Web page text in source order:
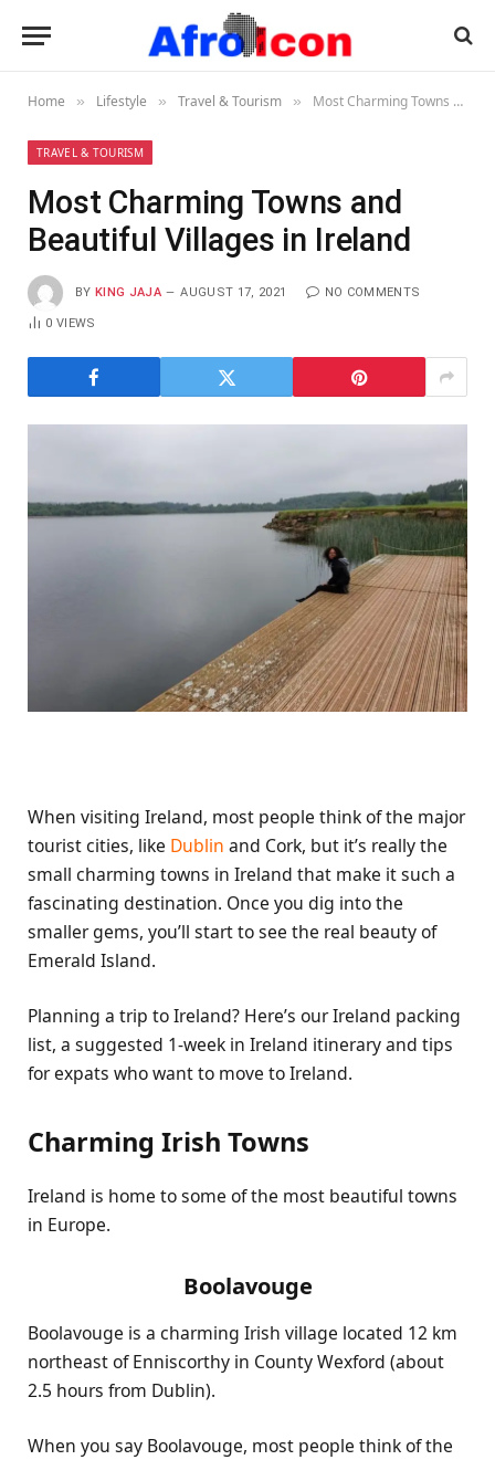
Home » Lifestyle » Travel & Tourism » Most Charming Towns and Beautiful Villages in Ireland
TRAVEL & TOURISM
Most Charming Towns and
Beautiful Villages in Ireland
BY KING JAJA AUGUST 17, 2021 NO COMMENTS
0VIEWS
When visiting Ireland, most people think of the major
tourist cities, like Dublin and Cork, but it’s really the
small charming towns in Ireland that make it such a
fascinating destination. Once you dig into the
smaller gems, you’ll start to see the real beauty of
Emerald Island.
Planning a trip to Ireland? Here’s our Ireland packing
list, a suggested 1-week in Ireland itinerary and tips
for expats who want to move to Ireland.
Charming Irish Towns
Ireland is home to some of the most beautiful towns
in Europe.
Boolavouge
Boolavouge is a charming Irish village located 12 km
northeast of Enniscorthy in County Wexford (about
2.5 hours from Dublin).
When you say Boolavouge, most people think of the